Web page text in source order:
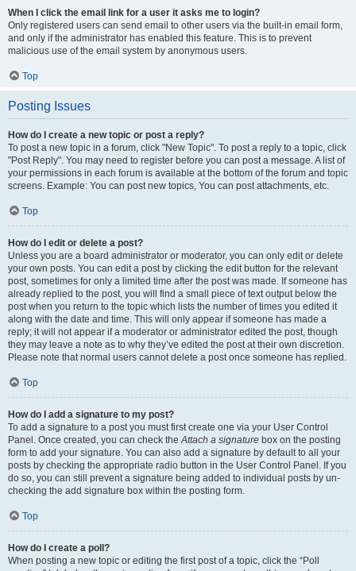
When I click the email link for a user it asks me to login?
Only registered users can send email to other users via the built-in email form,
and only if the administrator has enabled this feature. This is to prevent
malicious use of the email system by anonymous users.
Top
Posting Issues
How do I create a new topic or post a reply?
To post a new topic in a forum, click "New Topic". To post a reply to a topic, click
"Post Reply". You may need to register before you can post a message. A list of
your permissions in each forum is available at the bottom of the forum and topic
screens. Example: You can post new topics, You can post attachments, etc.
Top
How do I edit or delete a post?
Unless you are a board administrator or moderator, you can only edit or delete
your own posts. You can edit a post by clicking the edit button for the relevant
post, sometimes for only a limited time after the post was made. If someone has
already replied to the post, you will find a small piece of text output below the
post when you return to the topic which lists the number of times you edited it
along with the date and time. This will only appear if someone has made a
reply; it will not appear if a moderator or administrator edited the post, though
they may leave a note as to why they’ve edited the post at their own discretion.
Please note that normal users cannot delete a post once someone has replied.
Top
How do I add a signature to my post?
To add a signature to a post you must first create one via your User Control
Panel. Once created, you can check theAttach a signature box on the posting
form to add your signature. You can also add a signature by default to all your
posts by checking the appropriate radio button in the User Control Panel. If you
do so, you can still prevent a signature being added to individual posts by un-
checking the add signature box within the posting form.
Top
How do I create a poll?
When posting a new topic or editing the first post of a topic, click the “Poll